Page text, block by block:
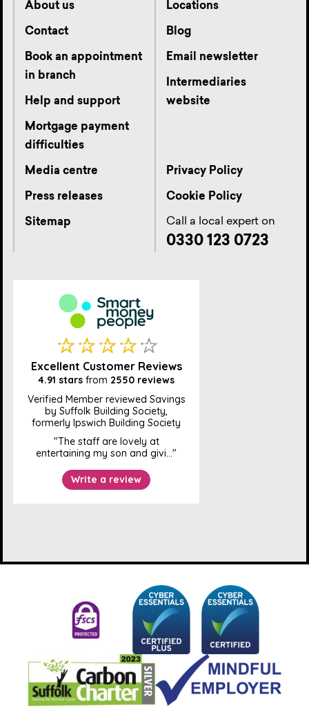
About us
Contact
Book an appointment
in branch
Help and support
Mortgage payment
difficulties
Locations
Blog
Email newsletter
Intermediaries
website
Media centre
Press releases
Sitemap
Privacy Policy
Cookie Policy
Call a local expert on
0330 123 0723